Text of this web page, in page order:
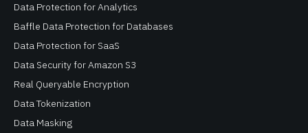
Data Protection for Analytics
Baffle Data Protection for Databases
Data Protection for SaaS
Data Security for Amazon S3
Real Queryable Encryption
Data Tokenization
Data Masking